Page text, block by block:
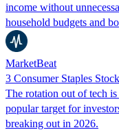
income without
household budgets and
MarketBeat
3 Consumer Staples
The rotation out of tech is
popular target for
breaking out in 2026.